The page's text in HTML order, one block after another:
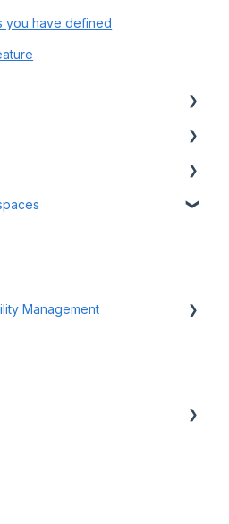
you have defined
Testing
(FAQ)
Management